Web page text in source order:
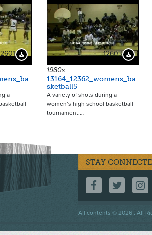
Download Preview
a
12603 Download
1980s
13164_12362_womens_ba
sketball5
A variety of shots during a
women’s high school basketball
tournament.…
STAY
FOLLOW
All contents © 2026 . All
Footer